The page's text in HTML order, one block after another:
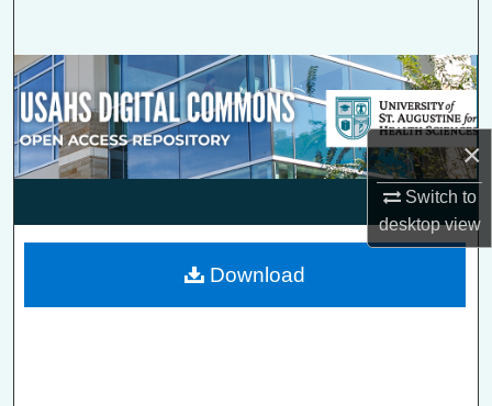
×
Switch to
desktopview
Browse Collections
My Account
Digital Commons Network™
Download